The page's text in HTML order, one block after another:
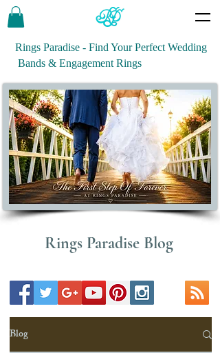
Rings Paradise - Find Your Perfect Wedding
Bands & Engagement Rings
Rings Paradise Blog
Blog